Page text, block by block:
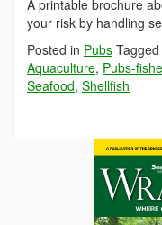
A printable brochure
your risk by handling
Posted in Pubs Tagged
Aquaculture, Pubs-
Seafood, Shellfish